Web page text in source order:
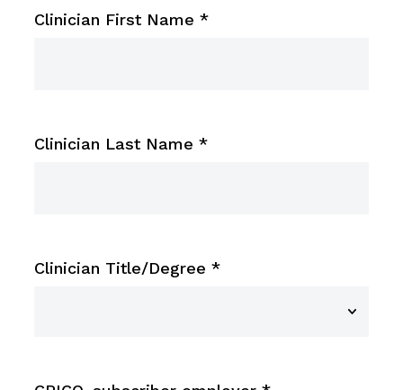
Clinician First Name *
Clinician Last Name *
Clinician Title/Degree *